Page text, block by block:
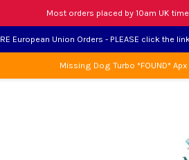
Most orders placed by 10am UK
RE European Union Orders - PLEASE click the
Missing Dog Turbo *FOUND*